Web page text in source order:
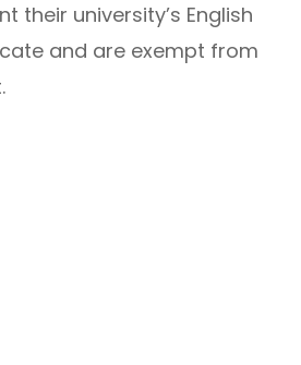
their university’s English
and are exempt from